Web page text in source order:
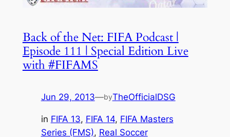
Back of the Net: FIFA Podcast |
Episode 111 | Special Edition Live
with #FIFAMS
Jun 29, 2013—byTheOfficialDSG
in FIFA 13, FIFA 14, FIFA Masters
Series (FMS), Real Soccer